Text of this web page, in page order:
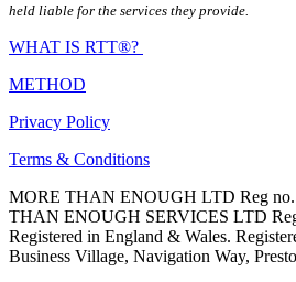
held liable for the services they provide.
WHAT IS RTT®?
METHOD
Privacy Policy
Terms & Conditions
MORE THAN ENOUGH LTD Reg
THAN ENOUGH SERVICES LTD
Registered in England & Wales.
Business Village, Navigation Way,